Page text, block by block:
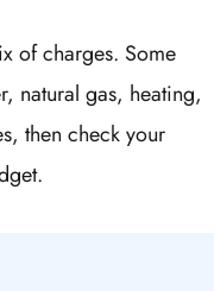
of charges. Some
natural gas, heating,
then check your